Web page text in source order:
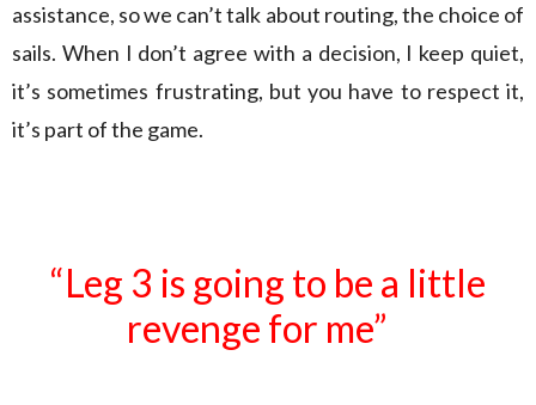
assistance, so we can’t talk about routing, the choice of
sails. When I don’t agree with a decision, I keep quiet,
it’s sometimes frustrating, but you have to respect it,
it’s part of the game.
“Leg 3 is going to be a little
revenge for me”